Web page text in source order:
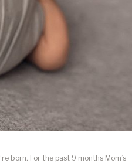
born. For the past 9 months Mom’s